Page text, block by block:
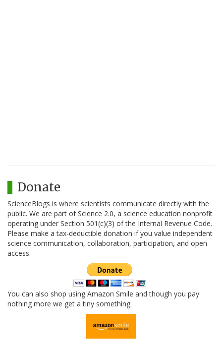
Donate
ScienceBlogs is where scientists communicate directly with the
public. We are part of Science 2.0, a science education nonprofit
operating under Section 501(c)(3) of the Internal Revenue Code.
Please make a tax-deductible donation if you value independent
science communication, collaboration, participation, and open
access.
You can also shop using Amazon Smile and though you pay
nothing more we get a tiny something.